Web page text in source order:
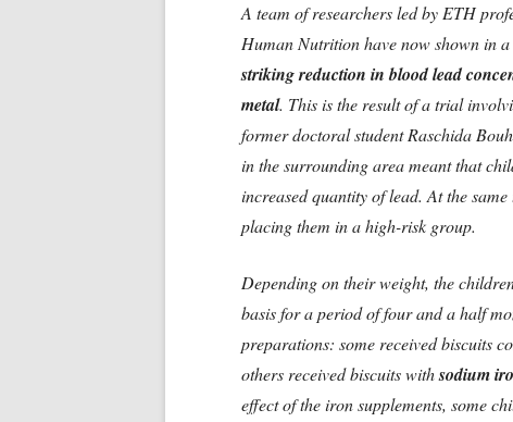
A team of researchers led by ETH
Human Nutrition have now shown in
striking reduction in blood lead
metal. This is the result of a trial
former doctoral student Raschida
in the surrounding area meant that
increased quantity of lead. At the
placing them in a high-risk group.
Depending on their weight, the
basis for a period of four and a half
preparations: some received biscuits
others received biscuits withsodium
effect of the iron supplements, some